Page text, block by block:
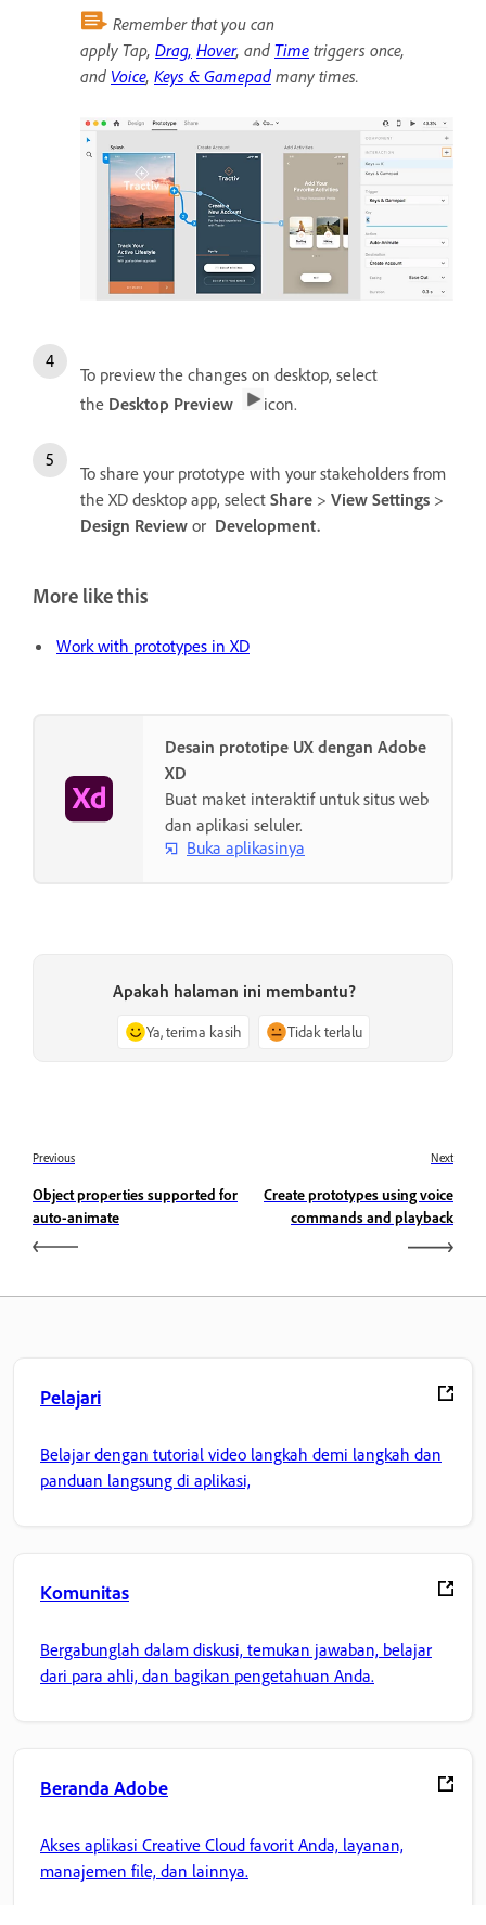
Remember that you can
apply Tap, Drag, Hover, and Time triggers once,
and Voice, Keys & Gamepad many times.
To preview the changes on desktop, select
the Desktop Preview icon.
To share your prototype with your stakeholders from
the XD desktop app, select Share > View Settings >
Design Review or Development.
More like this
Work with prototypes in XD
Desain prototipe UX dengan Adobe
XD
Buat maket interaktif untuk situs web
dan aplikasi seluler.
Buka aplikasinya
Apakah halaman ini membantu?
Ya, terima kasih Tidak terlalu
Previous
Object properties supported for
auto-animate
Next
Create prototypes using voice
commands and playback
Pelajari
Belajar dengan tutorial video langkah demi langkah dan
panduan langsung di aplikasi,
Komunitas
Bergabunglah dalam diskusi, temukan jawaban, belajar
dari para ahli, dan bagikan pengetahuan Anda.
Beranda Adobe
Akses aplikasi Creative Cloud favorit Anda, layanan,
manajemen file, dan lainnya.